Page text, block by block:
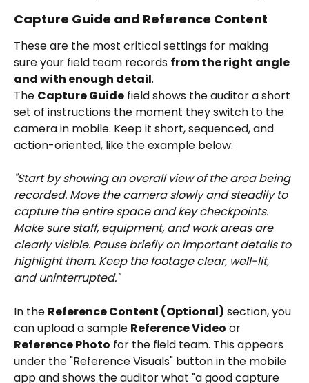
Capture Guide and Reference Content
These are the most critical settings for making
sure your field team records from the right angle
and with enough detail.
The Capture Guide field shows the auditor a short
set of instructions the moment they switch to the
camera in mobile. Keep it short, sequenced, and
action-oriented, like the example below:
"Start by showing an overall view of the area being
recorded. Move the camera slowly and steadily to
capture the entire space and key checkpoints.
Make sure staff, equipment, and work areas are
clearly visible. Pause briefly on important details to
highlight them. Keep the footage clear, well-lit,
and uninterrupted."
In the Reference Content (Optional) section, you
can upload a sample Reference Video or
Reference Photo for the field team. This appears
under the "Reference Visuals" button in the mobile
app and shows the auditor what "a good capture